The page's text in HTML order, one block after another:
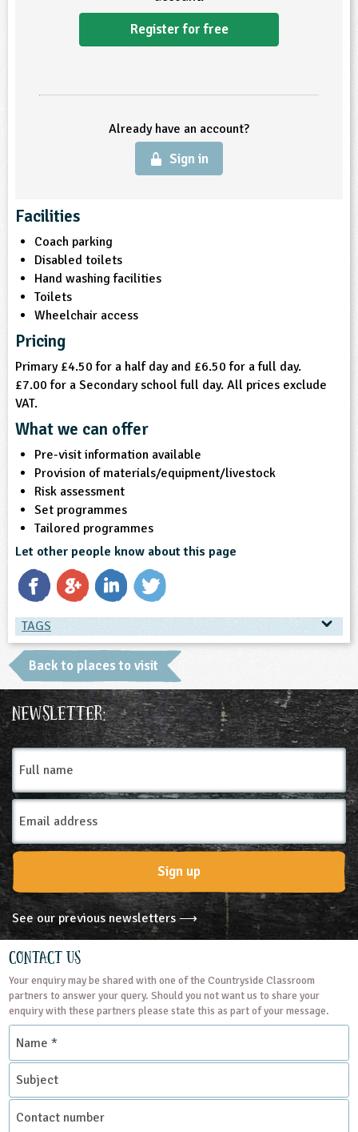
Register for free
Already have an account?
Sign in
Facilities
Coach parking
Disabled toilets
Hand washing facilities
Toilets
Wheelchair access
Pricing
Primary £4.50 for a half day and £6.50 for a full day.
£7.00 for a Secondary school full day. All prices exclude
VAT.
What we can offer
Pre-visit information available
Provision of materials/equipment/livestock
Risk assessment
Set programmes
Tailored programmes
Let other people know about this page
TAGS
TAGS
Ages & Audiences
3-4 4-5 5-6 6-7 7-8 8-9
9-10
13-14
Geography Science
Natural Environment
Place Type
Environmental Studies Centre
Back to places to visit
Newsletter:
Full
name
Email
Address
Sign up
See our previous newsletters ⟶
Contact Us
Your enquiry may be shared with one of the Countryside Classroom
partners to answer your query. Should you not want us to share your
enquiry with these partners please state this as part of your message.
Name
Subject
Contact
number